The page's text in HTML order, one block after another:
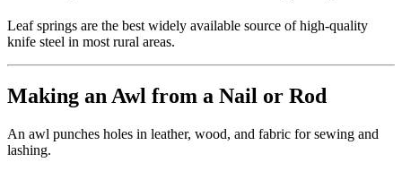
Leaf springs are the best widely available source of high-quality
knife steel in most rural areas.
Making an Awl from a Nail or Rod
An awl punches holes in leather, wood, and fabric for sewing and
lashing.